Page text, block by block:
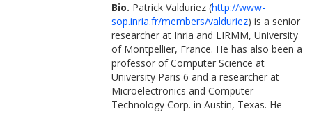
Bio. Patrick Valduriez (http://www-
sop.inria.fr/members/valduriez) is a senior
researcher at Inria and LIRMM, University
of Montpellier, France. He has also been a
professor of Computer Science at
University Paris 6 and a researcher at
Microelectronics and Computer
Technology Corp. in Austin, Texas. He